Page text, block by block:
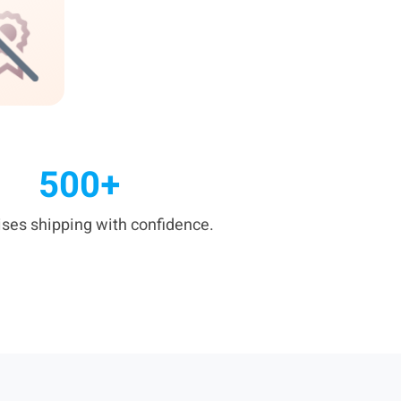
500+
shipping with confidence.